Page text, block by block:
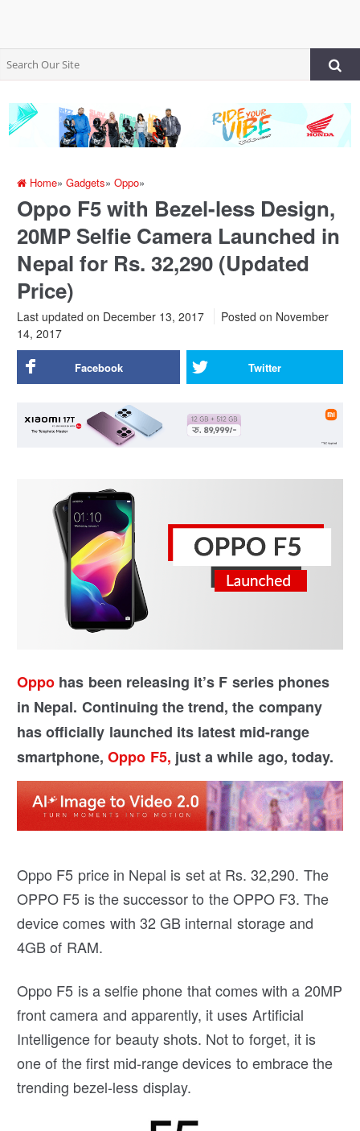
Home»Gadgets»Oppo»
Oppo F5 with Bezel-less Design,
20MP Selfie Camera Launched in
Nepal for Rs. 32,290 (Updated
Price)
Last updated on December 13, 2017 Posted on November
14, 2017
Facebook Twitter
Oppo has been releasing it’s F series phones
in Nepal. Continuing the trend, the company
has officially launched its latest mid-range
smartphone, Oppo F5, just a while ago, today.
Oppo F5 price in Nepal is set at Rs. 32,290. The
OPPO F5 is the successor to the OPPO F3. The
device comes with 32 GB internal storage and
4GB of RAM.
Oppo F5 is a selfie phone that comes with a 20MP
front camera and apparently, it uses Artificial
Intelligence for beauty shots. Not to forget, it is
one of the first mid-range devices to embrace the
trending bezel-less display.